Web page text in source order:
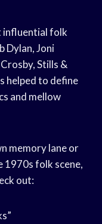
influential folk
Dylan, Joni
Stills &
helped to define
and mellow
memory lane or
1970s folk scene,
out: